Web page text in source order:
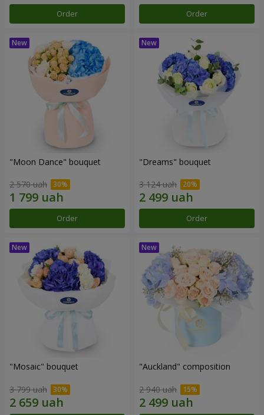
Order Order
"Moon Dance" bouquet
2 570 uah
Order
"Dreams" bouquet
3 124 uah
Order
"Mosaic" bouquet
3 799 uah
"Auckland" composition
2 940 uah